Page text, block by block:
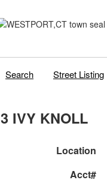
Search Street Listing
3 IVY KNOLL
Location
Acct#